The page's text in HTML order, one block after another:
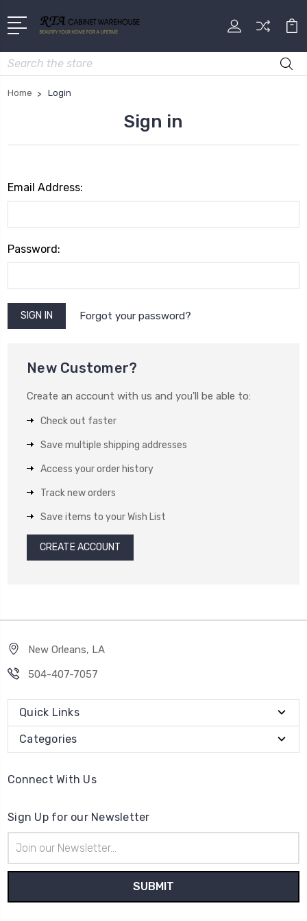
Search
Home Login
Sign in
Email Address:
Password:
Forgot your password?
New Customer?
Create an account with us and you'll be able to:
Check out faster
Save multiple shipping addresses
Access your order history
Track new orders
Save items to your Wish List
CREATE ACCOUNT
New Orleans, LA
504-407-7057
Quick Links
Categories
Connect With Us
Sign Up for our Newsletter
Address